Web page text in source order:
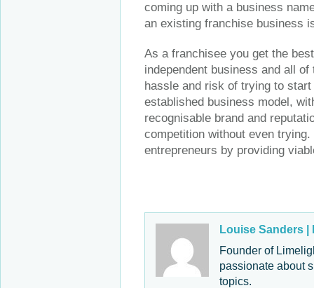
coming up with a business
an existing franchise business
As a franchisee you get the
independent business and all
hassle and risk of trying to
established business model,
recognisable brand and
competition without even
entrepreneurs by providing
Louise Sanders |
Founder of
passionate about
topics.